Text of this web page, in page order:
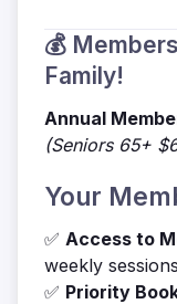
💰
Family!
Annual
(Seniors 65+
Your
✅ Access to
weekly
✅ Priority